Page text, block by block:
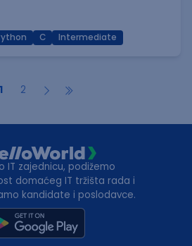
C Intermediate
1 2
IT zajednicu, podižemo
domaćeg IT tržišta rada i
kandidate i poslodavce.